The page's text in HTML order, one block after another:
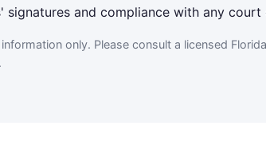
and compliance with any court
only. Please consult a licensed